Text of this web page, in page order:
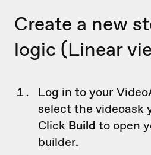
Create a new
logic (Linear
Log in to your
select the videoask
Click Build to open
builder.